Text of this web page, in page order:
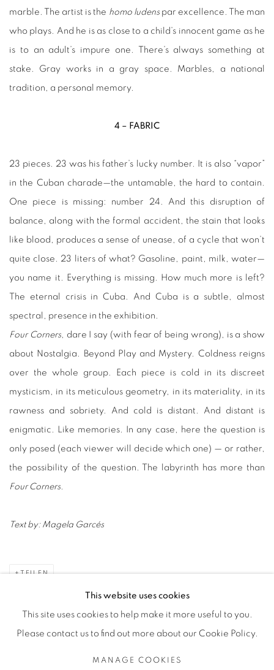
marble. The artist is the homo ludenspar excellence. The man
who plays. And he is as close to a child’s innocent game as he
is to an adult’s impure one. There’s always something at
stake. Gray works in a gray space. Marbles, a national
tradition, a personal memory.
4 – FABRIC
23 pieces. 23 was his father’s lucky number. It is also “vapor”
in the Cuban charade—the untamable, the hard to contain.
One piece is missing: number 24. And this disruption of
balance, along with the formal accident, the stain that looks
like blood, produces a sense of unease, of a cycle that won’t
quite close. 23 liters of what? Gasoline, paint, milk, water—
you name it. Everything is missing. How much more is left?
The eternal crisis in Cuba. And Cuba is a subtle, almost
spectral, presence in the exhibition.
Four Corners, dare I say (with fear of being wrong), is a show
about Nostalgia. Beyond Play and Mystery. Coldness reigns
over the whole group. Each piece is cold in its discreet
mysticism, in its meticulous geometry, in its materiality, in its
rawness and sobriety. And cold is distant. And distant is
enigmatic. Like memories. In any case, here the question is
only posed (each viewer will decide which one) — or rather,
the possibility of the question. The labyrinth has more than
Four Corners.
Text by: Magela Garcés
TEILEN
This website uses cookies
This site uses cookies to help make it more useful to you.
Please contact us to find out more about our Cookie Policy.
MANAGE COOKIES